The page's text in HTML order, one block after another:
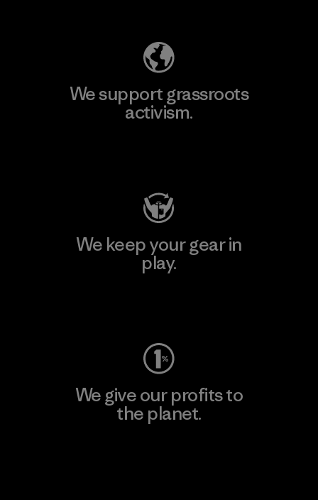
We support grassroots
activism.
We keep your gear in
play.
We give our profits to
the planet.